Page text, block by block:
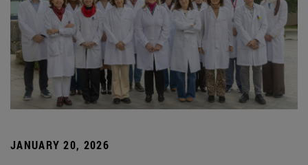
JANUARY 20, 2026